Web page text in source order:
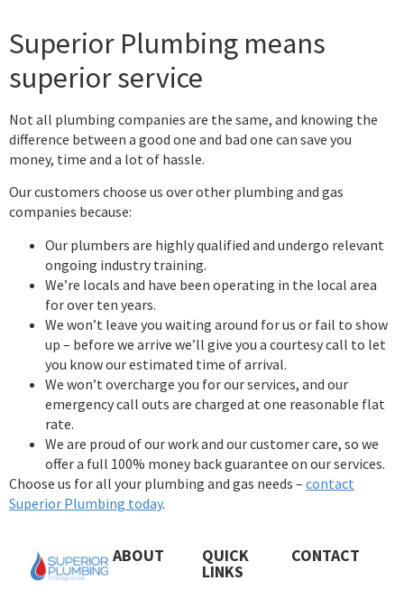
Superior Plumbing means
superior service
Not all plumbing companies are the same, and knowing the
difference between a good one and bad one can save you
money, time and a lot of hassle.
Our customers choose us over other plumbing and gas
companies because:
Our plumbers are highly qualified and undergo relevant
ongoing industry training.
We’re locals and have been operating in the local area
for over ten years.
We won’t leave you waiting around for us or fail to show
up – before we arrive we’ll give you a courtesy call to let
you know our estimated time of arrival.
We won’t overcharge you for our services, and our
emergency call outs are charged at one reasonable flat
rate.
We are proud of our work and our customer care, so we
offer a full 100% money back guarantee on our services.
Choose us for all your plumbing and gas needs – contact
Superior Plumbing today.
ABOUT QUICK
LINKS
CONTACT